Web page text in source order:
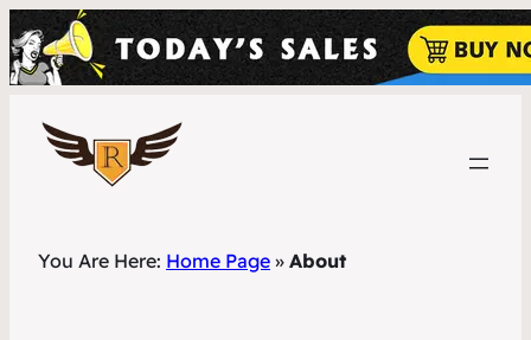
You Are Here: Home Page » About